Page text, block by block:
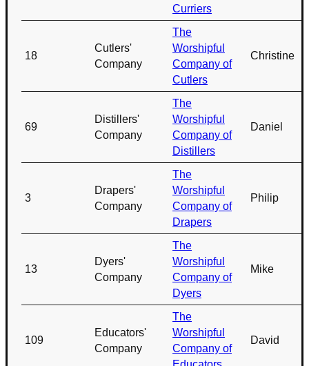
Curriers
18
Cutlers'
Company
The
Worshipful
Company of
Cutlers
Christine
69
Distillers'
Company
The
Worshipful
Company of
Distillers
Daniel
3
Drapers'
Company
The
Worshipful
Company of
Drapers
Philip
13
Dyers'
Company
The
Worshipful
Company of
Dyers
Mike
109
Educators'
Company
The
Worshipful
Company of
David